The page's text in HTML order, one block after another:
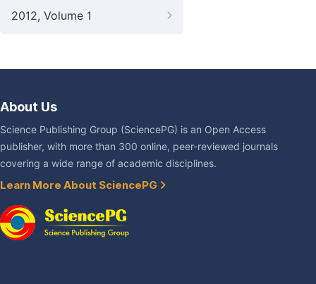
2012, Volume 1
About Us
Science Publishing Group (SciencePG) is an Open Access
publisher, with more than 300 online, peer-reviewed journals
covering a wide range of academic disciplines.
Learn More About SciencePG